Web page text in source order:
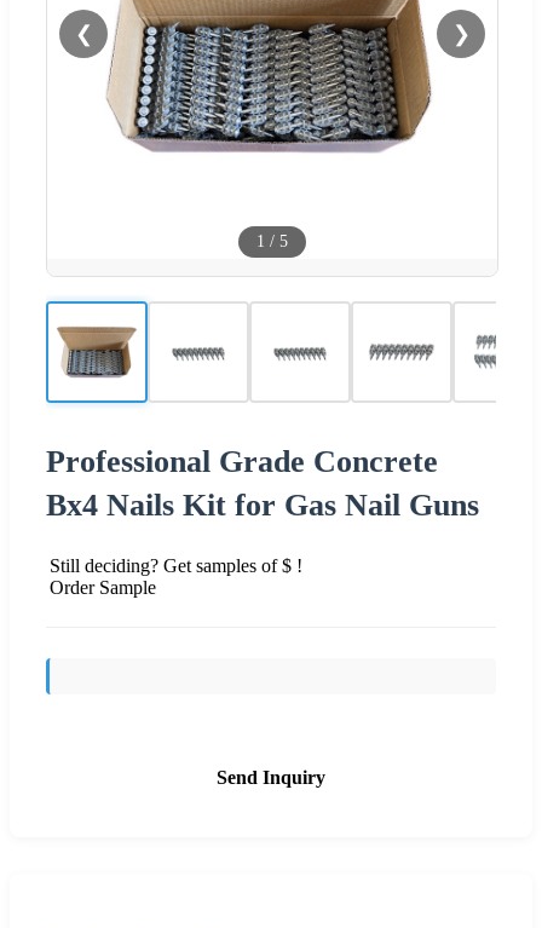
❮ ❯
1 / 5
Professional Grade Concrete
Bx4 Nails Kit for Gas Nail Guns
Still deciding? Get samples of $ !
Order Sample
Send Inquiry